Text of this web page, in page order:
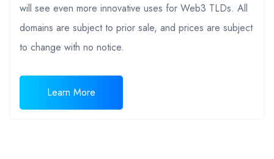
will see even more innovative uses for Web3 TLDs. All
domains are subject to prior sale, and prices are subject
to change with no notice.
Learn More